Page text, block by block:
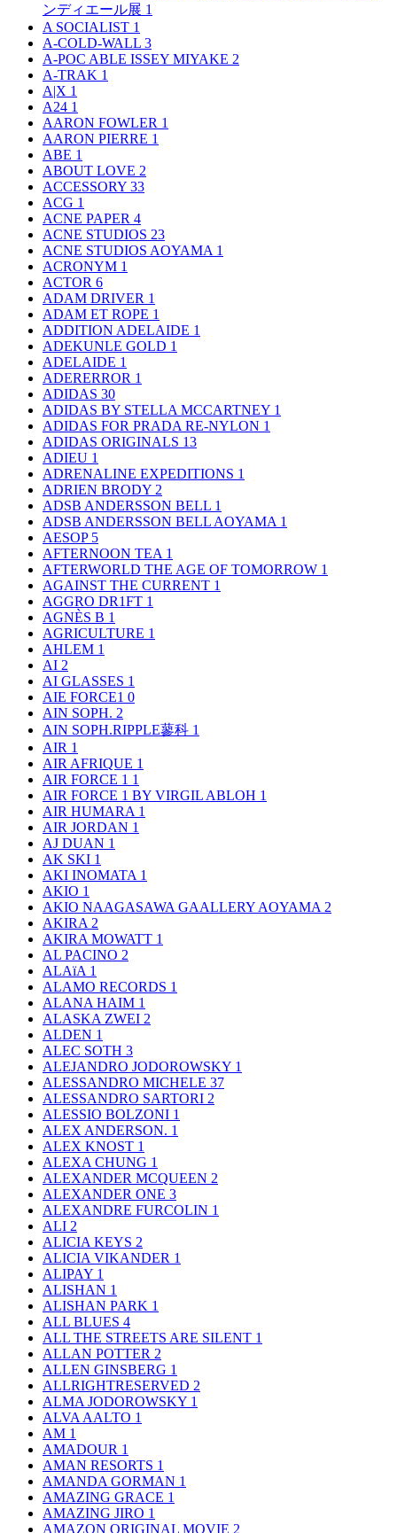
ンディエール展 1
A SOCIALIST 1
A-COLD-WALL 3
A-POC ABLE ISSEY MIYAKE 2
A-TRAK 1
A|X 1
A24 1
AARON FOWLER 1
AARON PIERRE 1
ABE 1
ABOUT LOVE 2
ACCESSORY 33
ACG 1
ACNE PAPER 4
ACNE STUDIOS 23
ACNE STUDIOS AOYAMA 1
ACRONYM 1
ACTOR 6
ADAM DRIVER 1
ADAM ET ROPE 1
ADDITION ADELAIDE 1
ADEKUNLE GOLD 1
ADELAIDE 1
ADERERROR 1
ADIDAS 30
ADIDAS BY STELLA MCCARTNEY 1
ADIDAS FOR PRADA RE-NYLON 1
ADIDAS ORIGINALS 13
ADIEU 1
ADRENALINE EXPEDITIONS 1
ADRIEN BRODY 2
ADSB ANDERSSON BELL 1
ADSB ANDERSSON BELL AOYAMA 1
AESOP 5
AFTERNOON TEA 1
AFTERWORLD THE AGE OF TOMORROW 1
AGAINST THE CURRENT 1
AGGRO DR1FT 1
AGNÈS B 1
AGRICULTURE 1
AHLEM 1
AI 2
AI GLASSES 1
AIE FORCE1 0
AIN SOPH. 2
AIN SOPH.RIPPLE蓼科 1
AIR 1
AIR AFRIQUE 1
AIR FORCE 1 1
AIR FORCE 1 BY VIRGIL ABLOH 1
AIR HUMARA 1
AIR JORDAN 1
AJ DUAN 1
AK SKI 1
AKI INOMATA 1
AKIO 1
AKIO NAAGASAWA GAALLERY AOYAMA 2
AKIRA 2
AKIRA MOWATT 1
AL PACINO 2
ALAïA 1
ALAMO RECORDS 1
ALANA HAIM 1
ALASKA ZWEI 2
ALDEN 1
ALEC SOTH 3
ALEJANDRO JODOROWSKY 1
ALESSANDRO MICHELE 37
ALESSANDRO SARTORI 2
ALESSIO BOLZONI 1
ALEX ANDERSON. 1
ALEX KNOST 1
ALEXA CHUNG 1
ALEXANDER MCQUEEN 2
ALEXANDER ONE 3
ALEXANDRE FURCOLIN 1
ALI 2
ALICIA KEYS 2
ALICIA VIKANDER 1
ALIPAY 1
ALISHAN 1
ALISHAN PARK 1
ALL BLUES 4
ALL THE STREETS ARE SILENT 1
ALLAN POTTER 2
ALLEN GINSBERG 1
ALLRIGHTRESERVED 2
ALMA JODOROWSKY 1
ALVA AALTO 1
AM 1
AMADOUR 1
AMAN RESORTS 1
AMANDA GORMAN 1
AMAZING GRACE 1
AMAZING JIRO 1
AMAZON ORIGINAL MOVIE 2